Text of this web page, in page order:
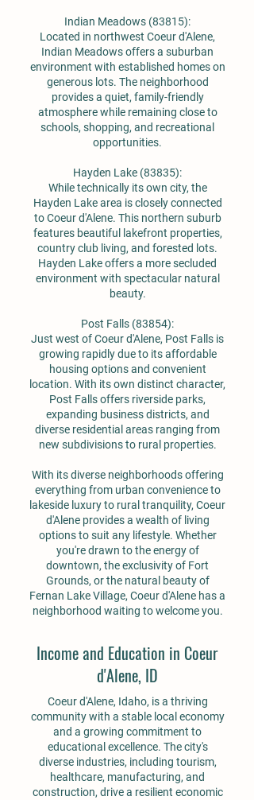
Indian Meadows (83815):
Located in northwest Coeur d'Alene,
Indian Meadows offers a suburban
environment with established homes on
generous lots. The neighborhood
provides a quiet, family-friendly
atmosphere while remaining close to
schools, shopping, and recreational
opportunities.
Hayden Lake (83835):
While technically its own city, the
Hayden Lake area is closely connected
to Coeur d'Alene. This northern suburb
features beautiful lakefront properties,
country club living, and forested lots.
Hayden Lake offers a more secluded
environment with spectacular natural
beauty.
Post Falls (83854):
Just west of Coeur d'Alene, Post Falls is
growing rapidly due to its affordable
housing options and convenient
location. With its own distinct character,
Post Falls offers riverside parks,
expanding business districts, and
diverse residential areas ranging from
new subdivisions to rural properties.
With its diverse neighborhoods offering
everything from urban convenience to
lakeside luxury to rural tranquility, Coeur
d'Alene provides a wealth of living
options to suit any lifestyle. Whether
you're drawn to the energy of
downtown, the exclusivity of Fort
Grounds, or the natural beauty of
Fernan Lake Village, Coeur d'Alene has a
neighborhood waiting to welcome you.
Income and Education in Coeur
d'Alene, ID
Coeur d'Alene, Idaho, is a thriving
community with a stable local economy
and a growing commitment to
educational excellence. The city's
diverse industries, including tourism,
healthcare, manufacturing, and
construction, drive a resilient economic